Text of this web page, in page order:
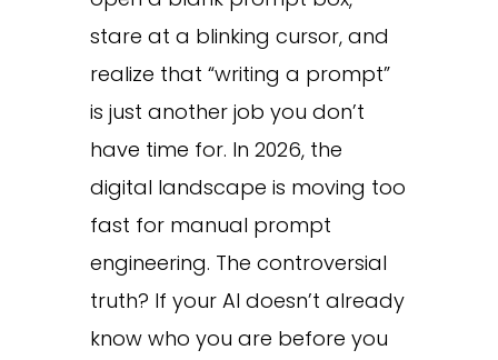
stare at a blinking cursor, and
realize that “writing a prompt”
is just another job you don’t
have time for. In 2026, the
digital landscape is moving too
fast for manual prompt
engineering. The controversial
truth? If your AI doesn’t already
know who you are before you